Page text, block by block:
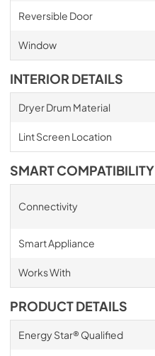
Reversible Door
Window
INTERIOR DETAILS
Dryer Drum Material
Lint Screen Location
SMART COMPATIBILITY
Connectivity
Smart Appliance
Works With
PRODUCT DETAILS
Energy Star® Qualified